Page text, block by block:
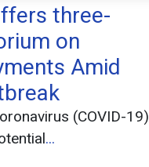
three-
on
Amid
(COVID-19)
...